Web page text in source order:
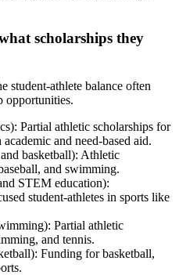
scholarships they
student-athlete balance often
opportunities.
Partial athletic scholarships for
and need-based aid.
basketball): Athletic
and swimming.
STEM education):
student-athletes in sports like
Partial athletic
and tennis.
Funding for basketball,